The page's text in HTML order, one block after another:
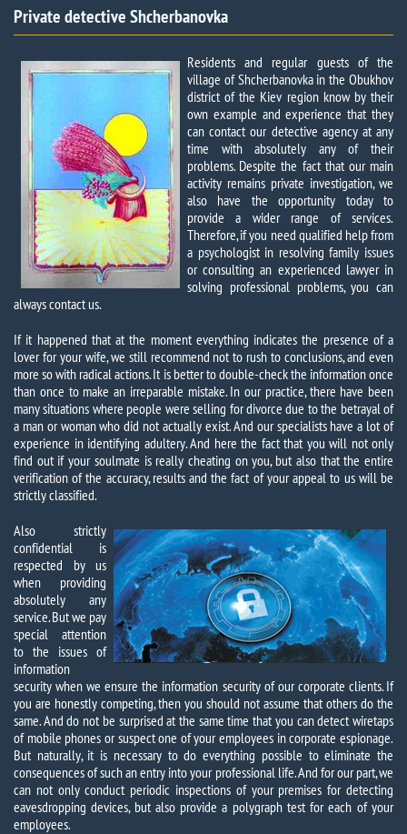
Private detective Shcherbanovka​
Residents and regular guests of the
village of Shcherbanovka in the Obukhov
district of the Kiev region know by their
own example and experience that they
can contact our detective agency at any
time with absolutely any of their
problems. Despite the fact that our main
activity remains private investigation, we
also have the opportunity today to
provide a wider range of services.
Therefore, if you need qualified help from
a psychologist in resolving family issues
or consulting an experienced lawyer in
solving professional problems, you can
always contact us.
If it happened that at the moment everything indicates the presence of a
lover for your wife, we still recommend not to rush to conclusions, and even
more so with radical actions. It is better to double-check the information once
than once to make an irreparable mistake. In our practice, there have been
many situations where people were selling for divorce due to the betrayal of
a man or woman who did not actually exist. And our specialists have a lot of
experience in identifying adultery. And here the fact that you will not only
find out if your soulmate is really cheating on you, but also that the entire
verification of the accuracy, results and the fact of your appeal to us will be
strictly classified.
Also strictly
confidential is
respected by us
when providing
absolutely any
service. But we pay
special attention
to the issues of
information
security when we ensure the information security of our corporate clients. If
you are honestly competing, then you should not assume that others do the
same. And do not be surprised at the same time that you can detect wiretaps
of mobile phones or suspect one of your employees in corporate espionage.
But naturally, it is necessary to do everything possible to eliminate the
consequences of such an entry into your professional life. And for our part, we
can not only conduct periodic inspections of your premises for detecting
eavesdropping devices, but also provide a polygraph test for each of your
employees.